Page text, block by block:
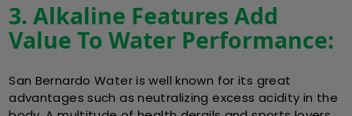
3. Alkaline Features Add
Value To Water Performance:
San Bernardo Water is well known for its great
advantages such as neutralizing excess acidity in the